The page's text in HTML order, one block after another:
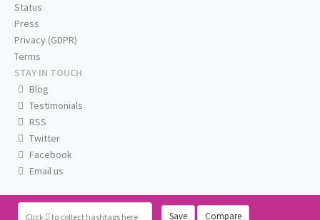
Click to collect hashtags here Save Compare
Status
Press
Privacy (GDPR)
Terms
STAY IN TOUCH
Blog
Testimonials
RSS
Twitter
Facebook
Email us